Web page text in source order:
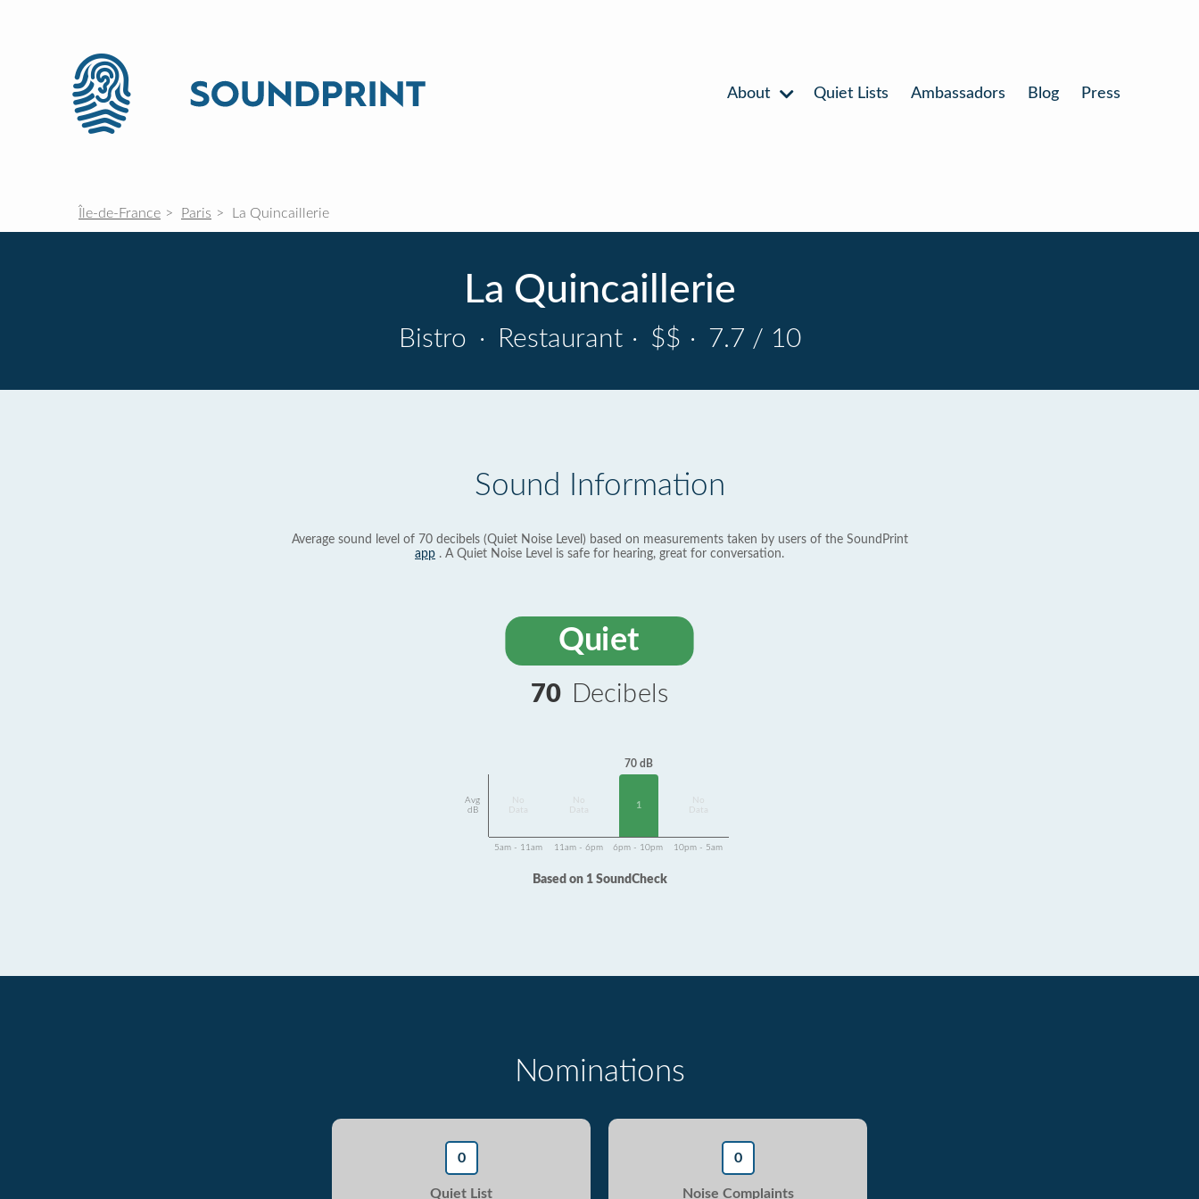
About Quiet Lists Ambassadors Blog Press
Île-de-France Paris La Quincaillerie
La Quincaillerie
Bistro · Restaurant · $$ · 7.7 / 10
Sound Information
Average sound level of 70 decibels (Quiet Noise Level) based on measurements taken by users of the SoundPrint
app . A Quiet Noise Level is safe for hearing, great for conversation.
Quiet
70 Decibels
Avg
dB
Data
Data
70 dB
1
Data
5am - 11am 11am - 6pm 6pm - 10pm 10pm - 5am
Based on 1 SoundCheck
Nominations
0
Quiet List
0
Noise Complaints